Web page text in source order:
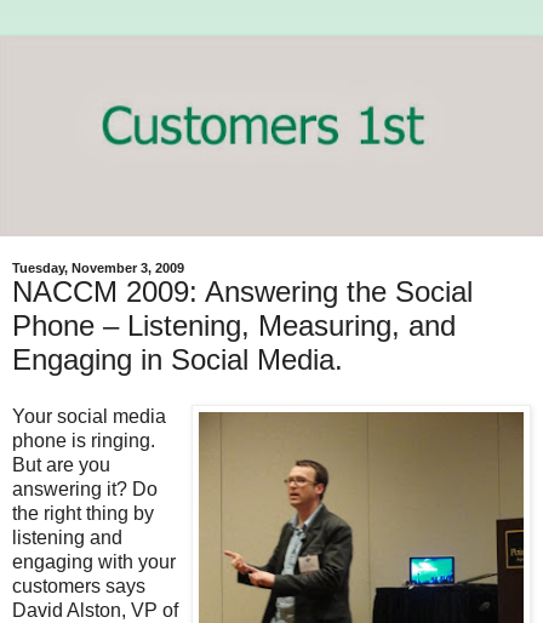
Tuesday, November 3, 2009
NACCM 2009: Answering the Social
Phone – Listening, Measuring, and
Engaging in Social Media.
Your social media
phone is ringing.
But are you
answering it? Do
the right thing by
listening and
engaging with your
customers says
David Alston, VP of